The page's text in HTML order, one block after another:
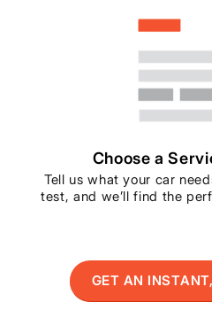
Choose a
Tell us what your car
test, and we’ll find the
GET AN